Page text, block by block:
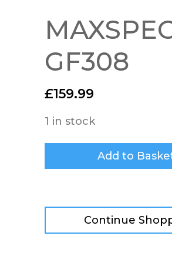
GF308
£159.99
1 in stock
Add to
Continue